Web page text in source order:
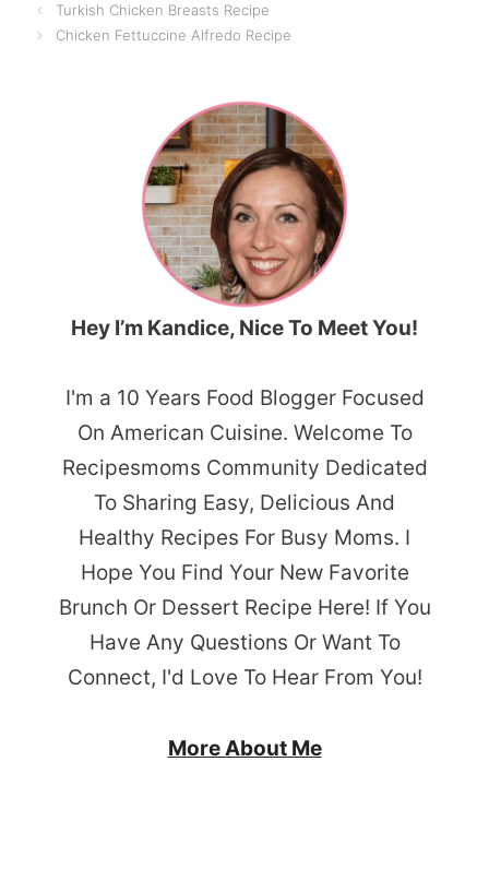
Turkish Chicken Breasts Recipe
Chicken Fettuccine Alfredo Recipe
Hey I’m Kandice, Nice To Meet You!
I'm a 10 Years Food Blogger Focused
On American Cuisine. Welcome To
Recipesmoms Community Dedicated
To Sharing Easy, Delicious And
Healthy Recipes For Busy Moms. I
Hope You Find Your New Favorite
Brunch Or Dessert Recipe Here! If You
Have Any Questions Or Want To
Connect, I'd Love To Hear From You!
More About Me